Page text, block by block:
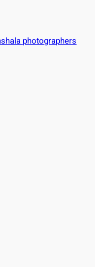
photographers